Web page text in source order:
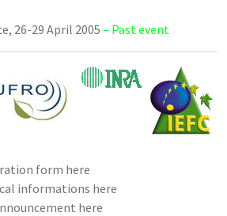
26-29 April 2005 – Past event
form here
informations here
here